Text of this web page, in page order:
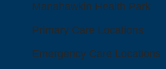
Manahawkin Health Park
Primary Care Locations
Emergency Care Locations